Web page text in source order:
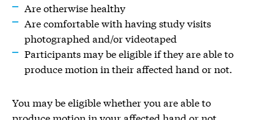
Are otherwise healthy
Are comfortable with having study visits
photographed and/or videotaped
Participants may be eligible if they are able to
produce motion in their affected hand or not.
You may be eligible whether you are able to